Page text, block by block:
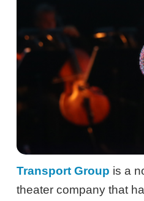
Transport Group is a
theater company that